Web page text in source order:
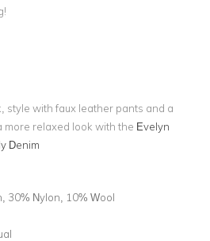
style with faux leather pants and a
more relaxed look with the Evelyn
Denim
30% Nylon, 10% Wool